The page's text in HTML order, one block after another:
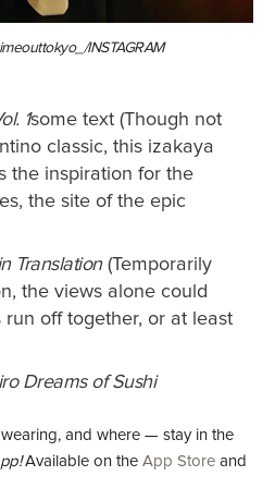
INSTAGRAM
1some text (Though not
classic, this izakaya
the inspiration for the
the site of the epic
Translation(Temporarily
the views alone could
off together, or at least
Dreams of Sushi
and where — stay in the
Available on the App Storeand